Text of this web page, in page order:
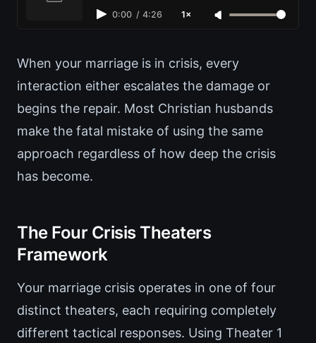
0:00 / 4:26 1×
When your marriage is in crisis, every
interaction either escalates the damage or
begins the repair. Most Christian husbands
make the fatal mistake of using the same
approach regardless of how deep the crisis
has become.
The Four Crisis Theaters
Framework
Your marriage crisis operates in one of four
distinct theaters, each requiring completely
different tactical responses. Using Theater 1